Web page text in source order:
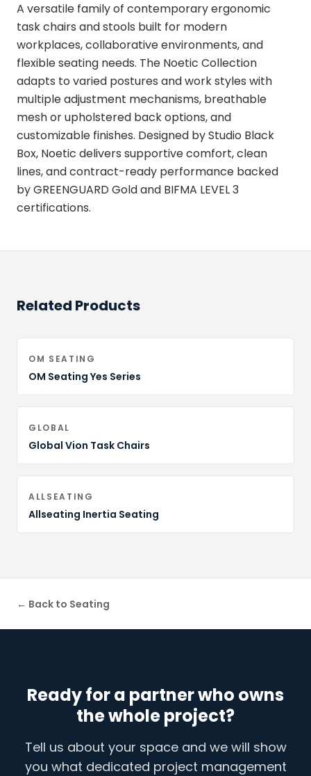
A versatile family of contemporary ergonomic
task chairs and stools built for modern
workplaces, collaborative environments, and
flexible seating needs. The Noetic Collection
adapts to varied postures and work styles with
multiple adjustment mechanisms, breathable
mesh or upholstered back options, and
customizable finishes. Designed by Studio Black
Box, Noetic delivers supportive comfort, clean
lines, and contract-ready performance backed
by GREENGUARD Gold and BIFMA LEVEL 3
certifications.
Related Products
OM SEATING
OM Seating Yes Series
GLOBAL
Global Vion Task Chairs
ALLSEATING
Allseating Inertia Seating
← Back to Seating
Ready for a partner who owns
the whole project?
Tell us about your space and we will show
you what dedicated project management